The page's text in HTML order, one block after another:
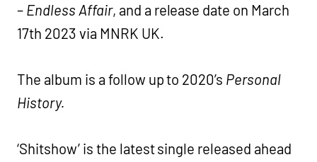
– Endless Affair, and a release date on March
17th 2023 via MNRK UK.
The album is a follow up to 2020’s Personal
History.
‘Shitshow’ is the latest single released ahead